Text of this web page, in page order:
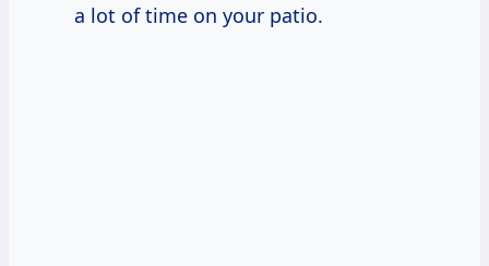
a lot of time on your patio.